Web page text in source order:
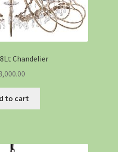
Chandelier
to cart